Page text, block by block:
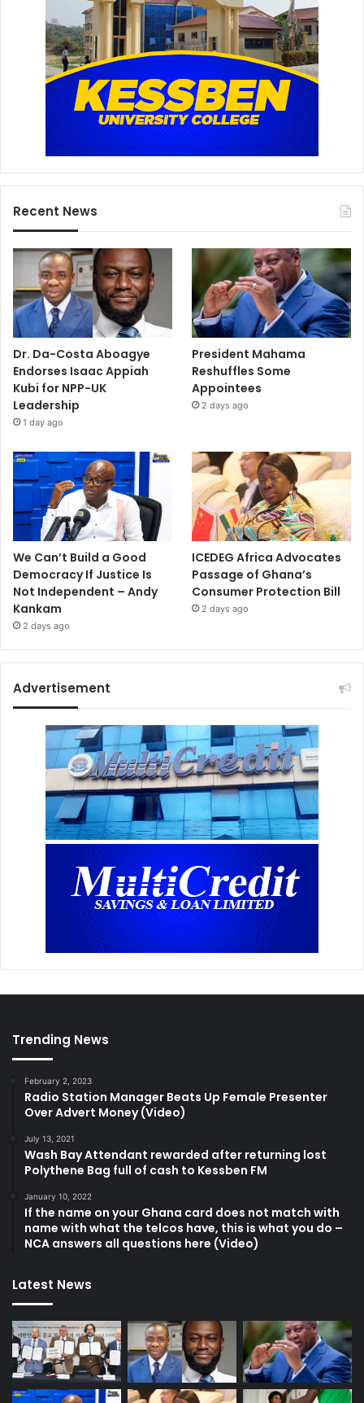
Recent News
Dr. Da-Costa Aboagye
Endorses Isaac Appiah
Kubi for NPP-UK
Leadership
1 day ago
President Mahama
Reshuffles Some
Appointees
2 days ago
We Can’t Build a Good
Democracy If Justice Is
Not Independent – Andy
Kankam
2 days ago
ICEDEG Africa Advocates
Passage of Ghana’s
Consumer Protection Bill
2 days ago
Advertisement
Trending News
February 2, 2023
Radio Station Manager Beats Up Female Presenter
Over Advert Money (Video)
July 13, 2021
Wash Bay Attendant rewarded after returning lost
Polythene Bag full of cash to Kessben FM
January 10, 2022
If the name on your Ghana card does not match with
name with what the telcos have, this is what you do –
NCA answers all questions here (Video)
Latest News